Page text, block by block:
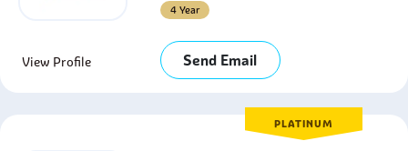
4 Year
View Profile Send Email
PLATINUM